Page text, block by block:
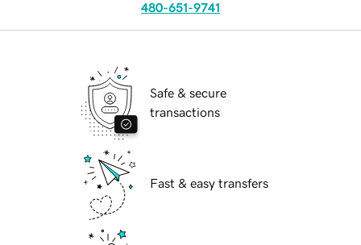
480-651-9741
Safe & secure
transactions
Fast & easy transfers